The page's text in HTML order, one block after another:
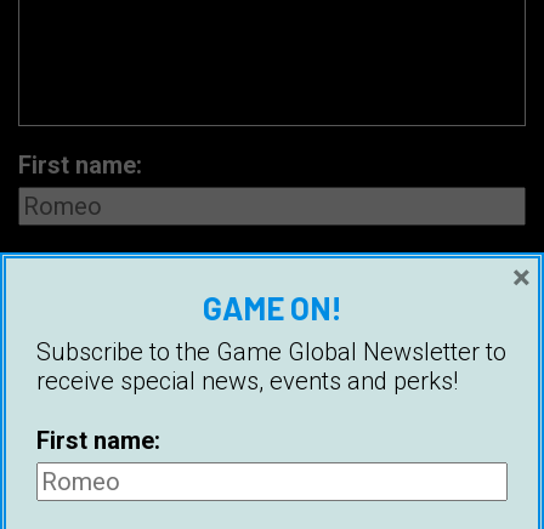
First name:
GAME ON!
Subscribe to the Game Global Newsletter to
receive special news, events and perks!
First name:
×